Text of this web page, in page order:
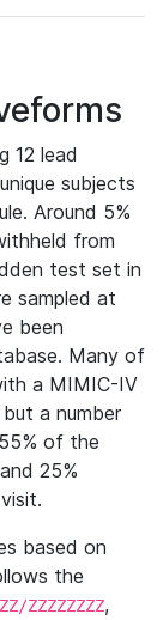
12 lead
subjects
Around 5%
from
test set in
sampled at
been
Many of
a MIMIC-IV
a number
of the
25%
based on
the
ZZZZZZZZ,